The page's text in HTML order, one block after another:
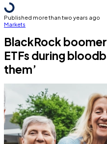
Published more than two years ago
Markets
BlackRock
ETFs during
them’